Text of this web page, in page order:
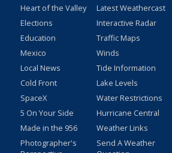
Heart of the Valley
Elections
Education
Mexico
Local News
Cold Front
SpaceX
5 On Your Side
Made in the 956
Photographer's
Latest Weathercast
Interactive Radar
Traffic Maps
Winds
Tide Information
Lake Levels
Water Restrictions
Hurricane Central
Weather Links
Send A Weather